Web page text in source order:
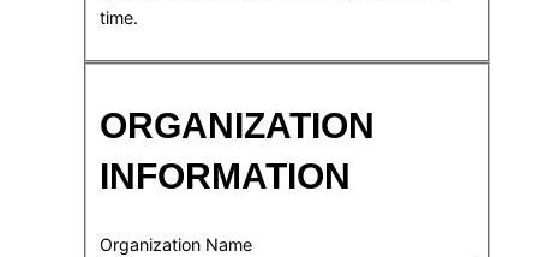
time.
ORGANIZATION
INFORMATION
Organization Name